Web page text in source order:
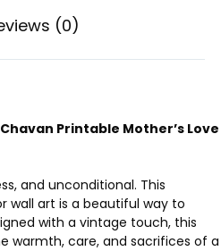
(0)
Printable Mother’s Love
and unconditional. This
wall art is a beautiful way to
with a vintage touch, this
warmth, care, and sacrifices of a